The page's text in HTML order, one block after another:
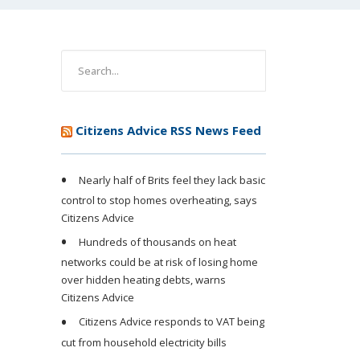
Citizens Advice RSS News Feed
Nearly half of Brits feel they lack basic
control to stop homes overheating, says
Citizens Advice
Hundreds of thousands on heat
networks could be at risk of losing home
over hidden heating debts, warns
Citizens Advice
Citizens Advice responds to VAT being
cut from household electricity bills